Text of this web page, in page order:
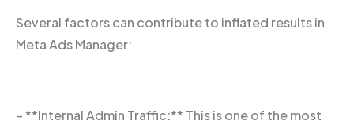
Several factors can contribute to inflated results in
Meta Ads Manager:
– **Internal Admin Traffic:** This is one of the most